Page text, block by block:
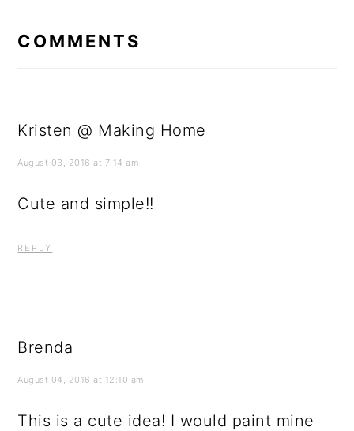
COMMENTS
Kristen @ Making Home
August 03, 2016 at 7:14 am
Cute and simple!!
REPLY
Brenda
August 04, 2016 at 12:10 am
This is a cute idea! I would paint mine